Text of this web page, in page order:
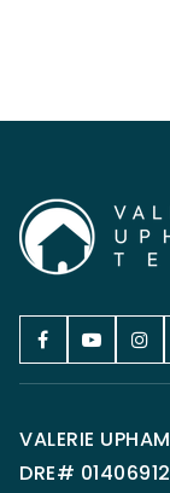
VALERIE UPHAM
DRE# 01406912